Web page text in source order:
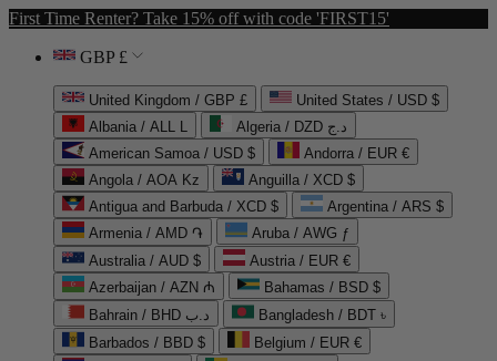
First Time Renter? Take 15% off with code 'FIRST15'
GBP £
United Kingdom / GBP £
United States / USD $
Albania / ALL L
Algeria / DZD د.ج
American Samoa / USD $
Andorra / EUR €
Angola / AOA Kz
Anguilla / XCD $
Antigua and Barbuda / XCD $
Argentina / ARS $
Armenia / AMD ֏
Aruba / AWG ƒ
Australia / AUD $
Austria / EUR €
Azerbaijan / AZN ₼
Bahamas / BSD $
Bahrain / BHD د.ب
Bangladesh / BDT ৳
Barbados / BBD $
Belgium / EUR €